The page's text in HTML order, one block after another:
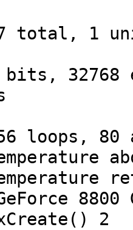
total, 1
bits,
loops, 80
8800
2